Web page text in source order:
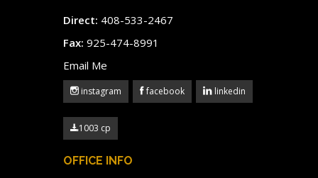
Direct: 408-533-2467
Fax: 925-474-8991
Email Me
instagram facebook linkedin
1003 cp
OFFICE INFO